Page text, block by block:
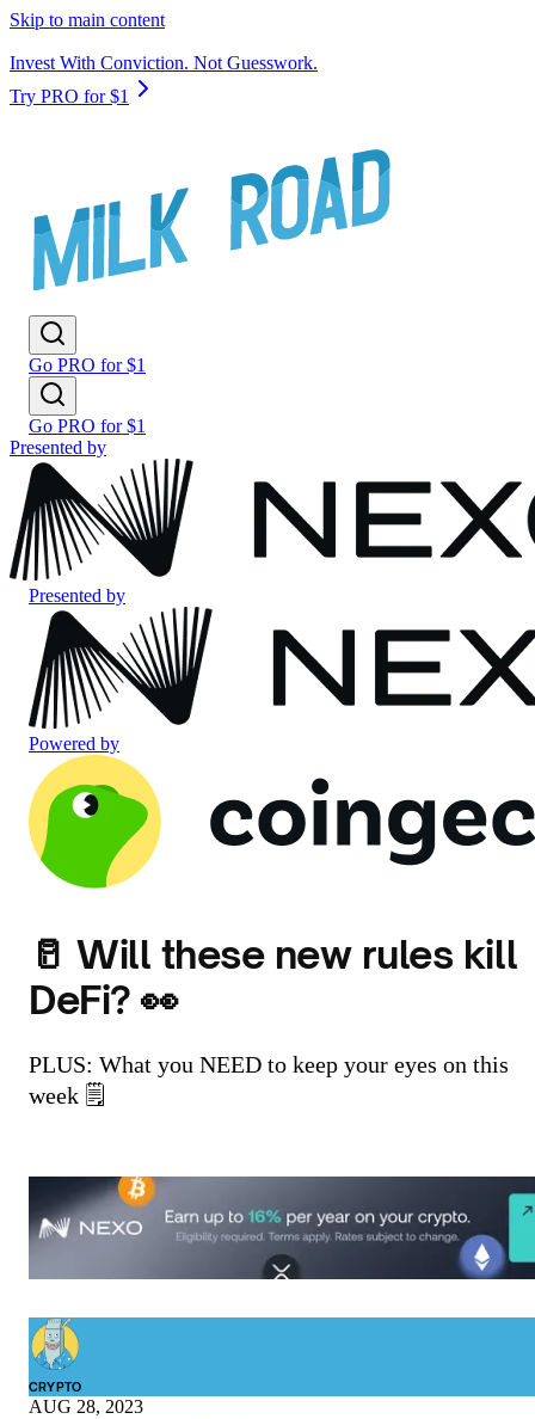
Skip to main content
Invest With Conviction. Not Guesswork.
Try PRO for $1
Go PRO for $1
Go PRO for $1
Presented by
Presented by
Powered by
🥛 Will these new rules kill
DeFi? 👀
PLUS: What you NEED to keep your eyes on this
week 🗒️
CRYPTO
AUG 28, 2023